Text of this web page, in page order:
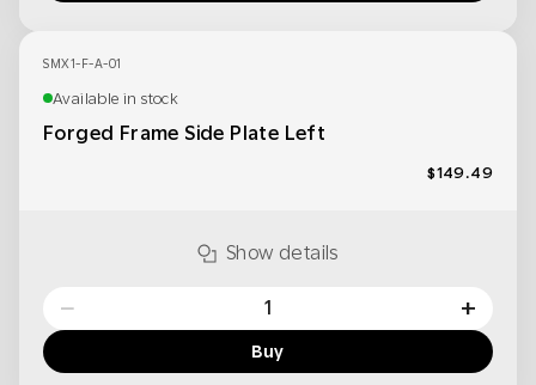
SMX1-F-A-01
Available in stock
Forged Frame Side Plate Left
$149.49
Show details
− +
Buy